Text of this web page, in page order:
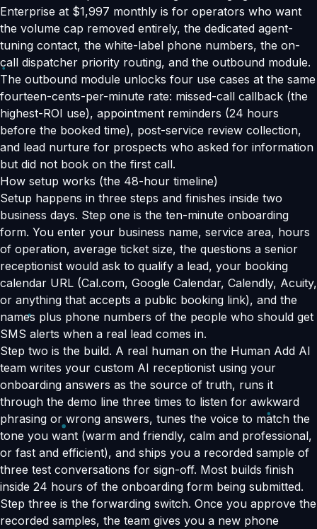
Enterprise at $1,997 monthly is for operators who want
the volume cap removed entirely, the dedicated agent-
tuning contact, the white-label phone numbers, the on-
call dispatcher priority routing, and the outbound module.
The outbound module unlocks four use cases at the same
fourteen-cents-per-minute rate: missed-call callback (the
highest-ROI use), appointment reminders (24 hours
before the booked time), post-service review collection,
and lead nurture for prospects who asked for information
but did not book on the first call.
How setup works (the 48-hour timeline)
Setup happens in three steps and finishes inside two
business days. Step one is the ten-minute onboarding
form. You enter your business name, service area, hours
of operation, average ticket size, the questions a senior
receptionist would ask to qualify a lead, your booking
calendar URL (Cal.com, Google Calendar, Calendly, Acuity,
or anything that accepts a public booking link), and the
names plus phone numbers of the people who should get
SMS alerts when a real lead comes in.
Step two is the build. A real human on the Human Add AI
team writes your custom AI receptionist using your
onboarding answers as the source of truth, runs it
through the demo line three times to listen for awkward
phrasing or wrong answers, tunes the voice to match the
tone you want (warm and friendly, calm and professional,
or fast and efficient), and ships you a recorded sample of
three test conversations for sign-off. Most builds finish
inside 24 hours of the onboarding form being submitted.
Step three is the forwarding switch. Once you approve the
recorded samples, the team gives you a new phone